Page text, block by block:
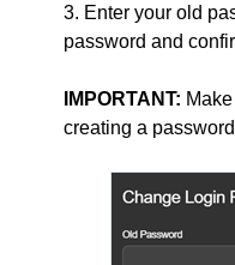
3. Enter your old
password and
IMPORTANT:
creating a